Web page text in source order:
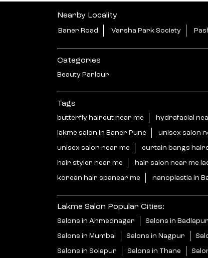
Nearby Locality
Baner Road Varsha Park Society
Categories
Beauty Parlour
Tags
butterfly haircut near me hydrafacial
lakme salon in Baner Pune unisex salon
unisex salon near me curtain bangs
hair styler near me hair salon near me
korean hair spanear me nanoplastia in
Lakme Salon Popular Cities:
Salons in Ahmednagar Salons in Badlapur
Salons in Mumbai Salons in Nagpur
Salons in Solapur Salons in Thane